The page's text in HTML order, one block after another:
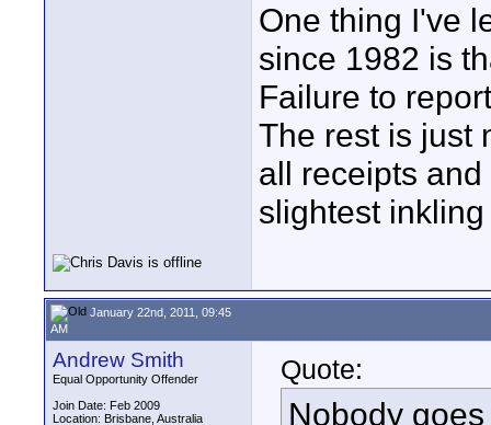
One thing I've
since 1982 is
Failure to
The rest is just
all receipts
slightest
January 22nd, 2011, 09:45
AM
Andrew Smith
Equal Opportunity Offender
Join Date: Feb 2009
Location: Brisbane, Australia
Quote:
Nobody